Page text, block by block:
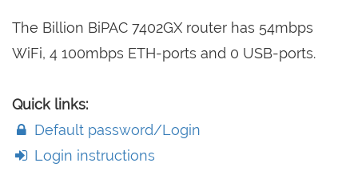
The Billion BiPAC 7402GX router has 54mbps
WiFi, 4 100mbps ETH-ports and 0 USB-ports.
Quick links:
Default password/Login
Login instructions